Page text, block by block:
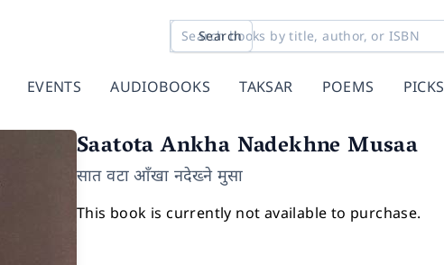
Search
EVENTS AUDIOBOOKS TAKSAR POEMS PICKS
Saatota Ankha Nadekhne Musaa
सात वटा आँखा नदेख्ने मुसा
This book is currently not available to purchase.